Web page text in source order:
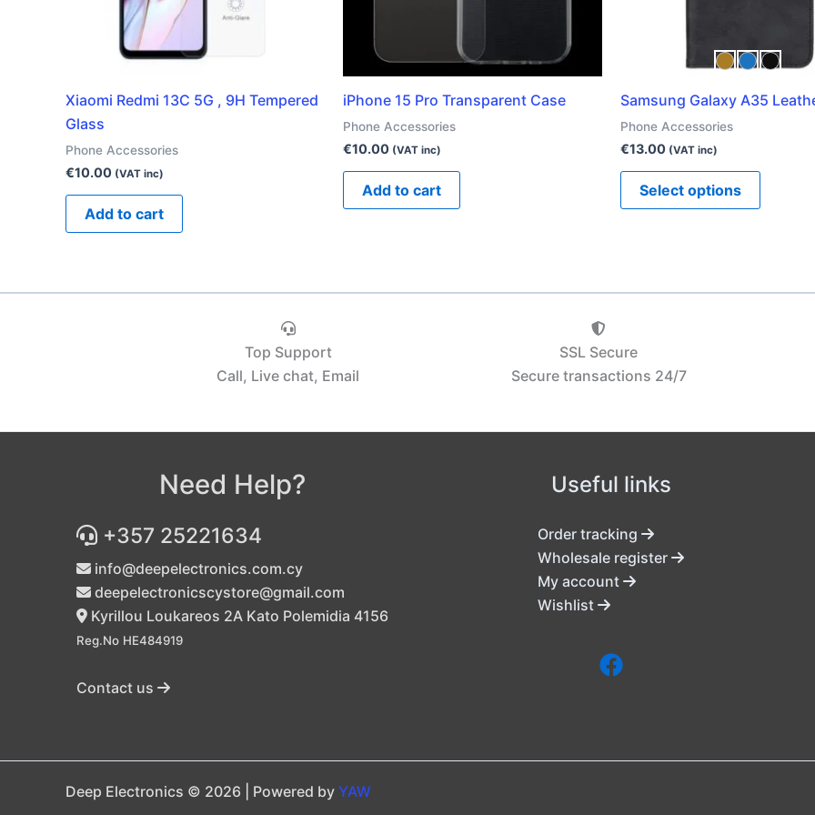
Xiaomi Redmi 13C 5G , 9H Tempered
Glass
Phone Accessories
€10.00 (VAT inc)
Add to cart
iPhone 15 Pro Transparent Case
Phone Accessories
€10.00 (VAT inc)
Add to cart
Samsung Galaxy A35
Phone Accessories
€13.00 (VAT inc)
Select options
on
product
Top Support
Call, Live chat, Email
SSL Secure
Secure transactions 24/7
Need Help?
+357 25221634
info@deepelectronics.com.cy
deepelectronicscystore@gmail.com
Kyrillou Loukareos 2A Kato Polemidia 4156
Reg.No HE484919
Contact us
Useful links
Order tracking
Wholesale register
My account
Wishlist
Deep Electronics © 2026 | Powered by YAW